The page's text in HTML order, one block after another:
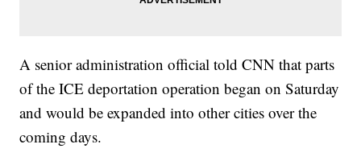
A senior administration official told CNN that parts
of the ICE deportation operation began on Saturday
and would be expanded into other cities over the
coming days.